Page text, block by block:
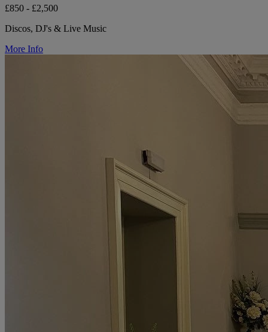
£850 - £2,500
Discos, DJ's & Live Music
More Info